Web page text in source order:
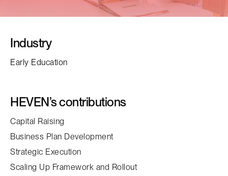
Industry
Early Education
HEVEN’s contributions
Capital Raising
Business Plan Development
Strategic Execution
Scaling Up Framework and Rollout